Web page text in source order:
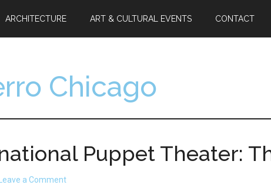
ARCHITECTURE ART & CULTURAL EVENTS CONTACT
Chicago
Puppet Theater:
Leave a Comment